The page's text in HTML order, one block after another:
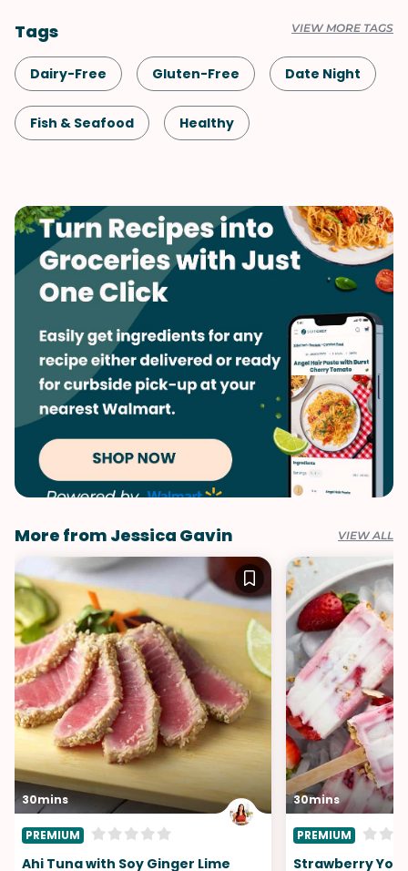
Tags VIEW MORE TAGS
Dairy-Free Gluten-Free Date Night
Fish & Seafood Healthy
Salmon
More from Jessica Gavin VIEW ALL
30mins
PREMIUM
Ahi Tuna with Soy Ginger Lime
30mins
PREMIUM
Strawberry